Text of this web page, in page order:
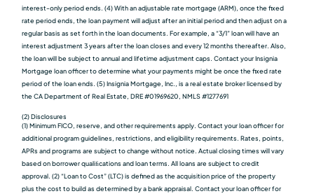
interest-only period ends. (4) With an adjustable rate mortgage (ARM), once the fixed
rate period ends, the loan payment will adjust after an initial period and then adjust on a
regular basis as set forth in the loan documents. For example, a “3/1” loan will have an
interest adjustment 3 years after the loan closes and every 12 months thereafter. Also,
the loan will be subject to annual and lifetime adjustment caps. Contact your Insignia
Mortgage loan officer to determine what your payments might be once the fixed rate
period of the loan ends. (5) Insignia Mortgage, Inc., is a real estate broker licensed by
the CA Department of Real Estate, DRE #01969620, NMLS #1277691
(2) Disclosures
(1) Minimum FICO, reserve, and other requirements apply. Contact your loan officer for
additional program guidelines, restrictions, and eligibility requirements. Rates, points,
APRs and programs are subject to change without notice. Actual closing times will vary
based on borrower qualiﬁcations and loan terms. All loans are subject to credit
approval. (2) “Loan to Cost” (LTC) is defined as the acquisition price of the property
plus the cost to build as determined by a bank appraisal. Contact your loan officer for